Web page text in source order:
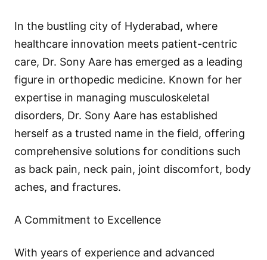
In the bustling city of Hyderabad, where
healthcare innovation meets patient-centric
care, Dr. Sony Aare has emerged as a leading
figure in orthopedic medicine. Known for her
expertise in managing musculoskeletal
disorders, Dr. Sony Aare has established
herself as a trusted name in the field, offering
comprehensive solutions for conditions such
as back pain, neck pain, joint discomfort, body
aches, and fractures.
A Commitment to Excellence
With years of experience and advanced